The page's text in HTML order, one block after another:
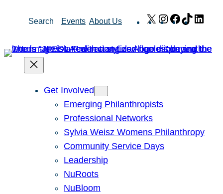
Search Events About Us X Instagram
Facebook
TikTok
Get Involved
Emerging Philanthropists
Professional Networks
Sylvia Weisz Womens Philanthropy
Community Service Days
Leadership
NuRoots
NuBloom